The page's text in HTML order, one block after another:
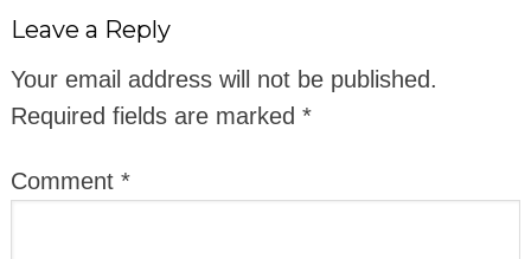
Leave a Reply
Your email address will not be published.
Required fields are marked *
Comment *